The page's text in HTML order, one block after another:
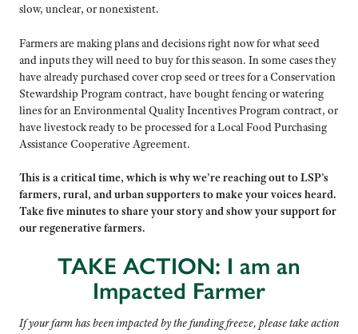
slow, unclear, or nonexistent.
Farmers are making plans and decisions right now for what seed
and inputs they will need to buy for this season. In some cases they
have already purchased cover crop seed or trees for a Conservation
Stewardship Program contract, have bought fencing or watering
lines for an Environmental Quality Incentives Program contract, or
have livestock ready to be processed for a Local Food Purchasing
Assistance Cooperative Agreement.
This is a critical time, which is why we’re reaching out to LSP’s
farmers, rural, and urban supporters to make your voices heard.
Take five minutes to share your story and show your support for
our regenerative farmers.
TAKE ACTION: I am an
Impacted Farmer
If your farm has been impacted by the funding freeze, please take action